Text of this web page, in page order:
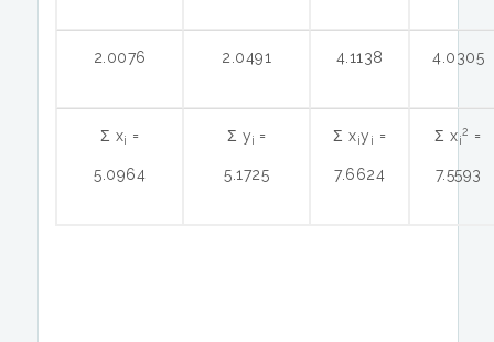
2.0076 2.0491 4.1138 4.0305
Ʃ xi =
5.0964
Ʃ yi =
5.1725
Ʃ xiy i =
7.6624
Ʃ xi
2 =
7.5593